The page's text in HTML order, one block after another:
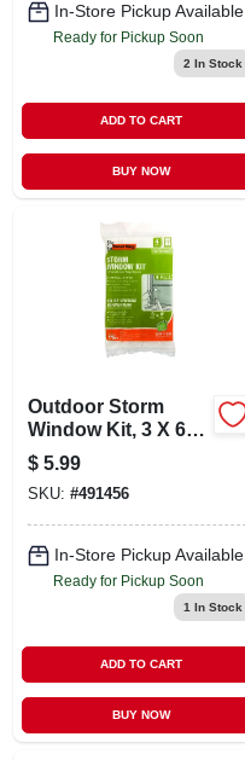
In-Store Pickup Available
Ready for Pickup Soon
2 In Stock
ADD TO CART
BUY NOW
Outdoor Storm
Window Kit, 3 X 6-
ft., 4-pack
$ 5.99
SKU: #491456
In-Store Pickup Available
Ready for Pickup Soon
1 In Stock
ADD TO CART
BUY NOW